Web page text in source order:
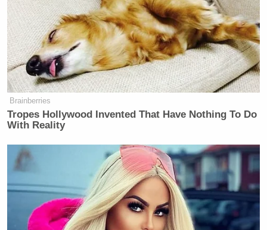
Brainberries
Tropes Hollywood Invented That Have Nothing To Do
With Reality